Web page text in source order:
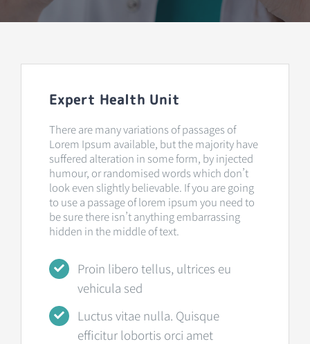
Expert Health Unit
There are many variations of passages of
Lorem Ipsum available, but the majority have
suffered alteration in some form, by injected
humour, or randomised words which don’t
look even slightly believable. If you are going
to use a passage of lorem ipsum you need to
be sure there isn’t anything embarrassing
hidden in the middle of text.
Proin libero tellus, ultrices eu
vehicula sed
Luctus vitae nulla. Quisque
efficitur lobortis orci amet